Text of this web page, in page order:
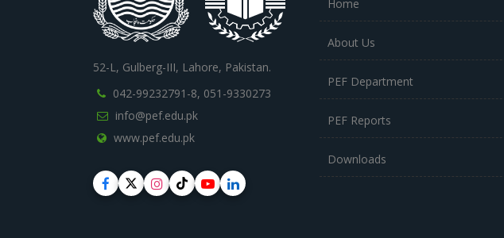
52-L, Gulberg-III, Lahore, Pakistan.
042-99232791-8, 051-9330273
info@pef.edu.pk
www.pef.edu.pk
Home
About Us
PEF Department
PEF Reports
Downloads